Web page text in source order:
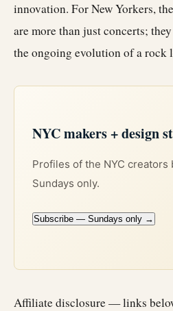
innovation. For New Yorkers,
are more than just concerts;
the ongoing evolution of a rock
NYC makers + design
Profiles of the NYC creators
Sundays only.
Subscribe — Sundays only →
Affiliate disclosure — links